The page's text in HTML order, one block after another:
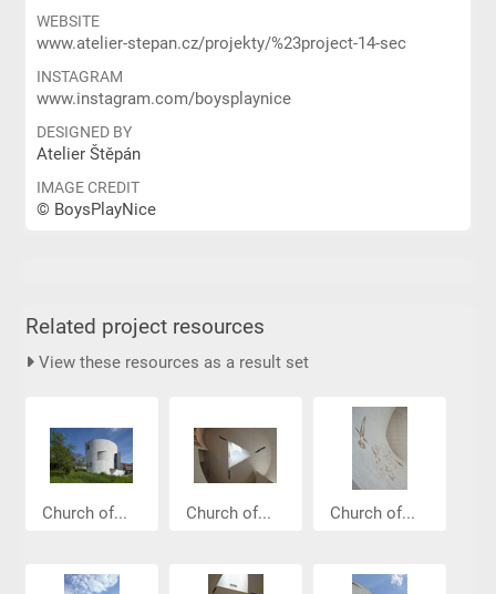
WEBSITE
www.atelier-stepan.cz/projekty/%23project-14-sec
INSTAGRAM
www.instagram.com/boysplaynice
DESIGNED BY
Atelier Štěpán
IMAGE CREDIT
© BoysPlayNice
Related project resources
View these resources as a result set
Church of... Church of... Church of...